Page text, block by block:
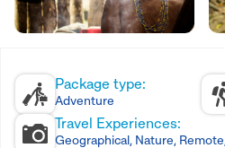
Package type:
Adventure
Travel Experiences:
Geographical, Nature,